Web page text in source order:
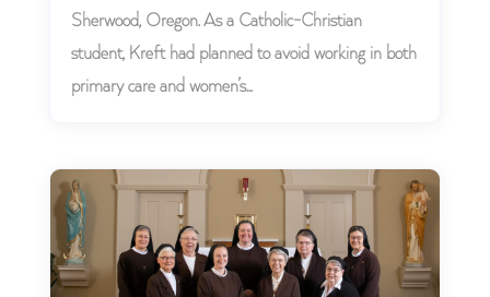
Sherwood, Oregon. As a Catholic-Christian
student, Kreft had planned to avoid working in both
primary care and women’s...